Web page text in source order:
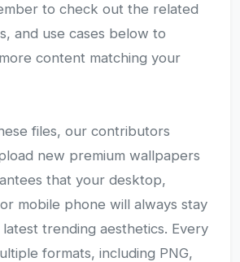
to check out the related
and use cases below to
content matching your
files, our contributors
new premium wallpapers
that your desktop,
mobile phone will always stay
trending aesthetics. Every
formats, including PNG,